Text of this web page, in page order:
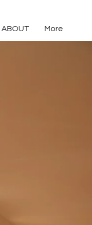
ABOUT More